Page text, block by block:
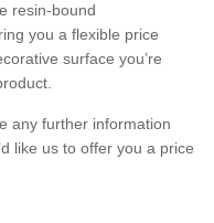
resin-bound
you a flexible price
surface you’re
any further information
like us to offer you a price